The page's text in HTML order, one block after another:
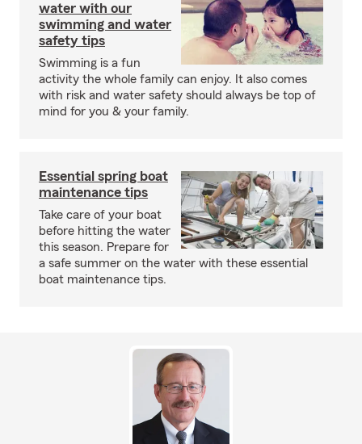
water with our
swimming and water
safety tips
Swimming is a fun
activity the whole family can enjoy. It also comes
with risk and water safety should always be top of
mind for you & your family.
Essential spring boat
maintenance tips
Take care of your boat
before hitting the water
this season. Prepare for
a safe summer on the water with these essential
boat maintenance tips.